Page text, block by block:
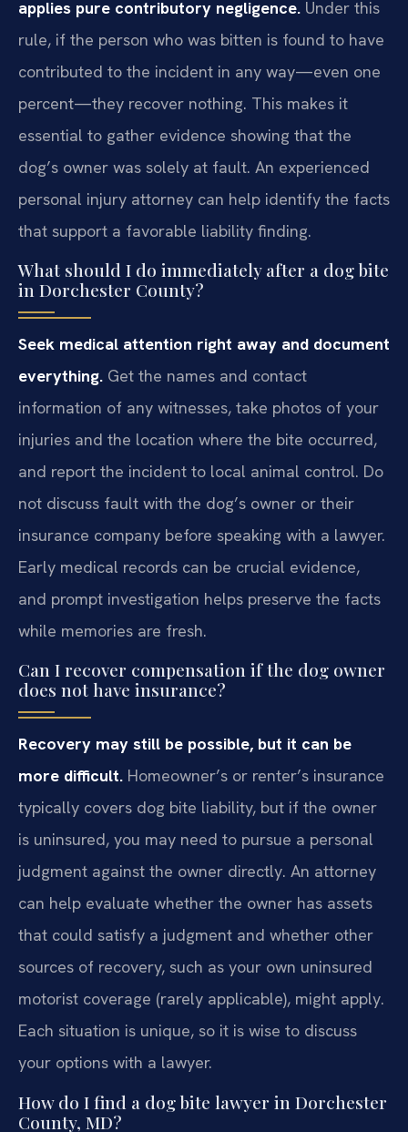
applies pure contributory negligence. Under this
rule, if the person who was bitten is found to have
contributed to the incident in any way—even one
percent—they recover nothing. This makes it
essential to gather evidence showing that the
dog’s owner was solely at fault. An experienced
personal injury attorney can help identify the facts
that support a favorable liability finding.
What should I do immediately after a dog bite
in Dorchester County?
Seek medical attention right away and document
everything. Get the names and contact
information of any witnesses, take photos of your
injuries and the location where the bite occurred,
and report the incident to local animal control. Do
not discuss fault with the dog’s owner or their
insurance company before speaking with a lawyer.
Early medical records can be crucial evidence,
and prompt investigation helps preserve the facts
while memories are fresh.
Can I recover compensation if the dog owner
does not have insurance?
Recovery may still be possible, but it can be
more difficult. Homeowner’s or renter’s insurance
typically covers dog bite liability, but if the owner
is uninsured, you may need to pursue a personal
judgment against the owner directly. An attorney
can help evaluate whether the owner has assets
that could satisfy a judgment and whether other
sources of recovery, such as your own uninsured
motorist coverage (rarely applicable), might apply.
Each situation is unique, so it is wise to discuss
your options with a lawyer.
How do I find a dog bite lawyer in Dorchester
County, MD?